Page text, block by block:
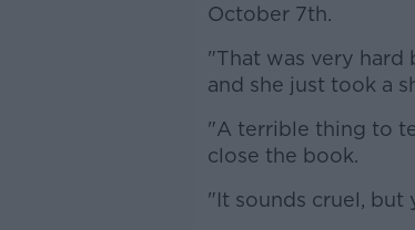
October 7th.
"That was very hard
and she just took a
"A terrible thing to
close the book.
"It sounds cruel, but